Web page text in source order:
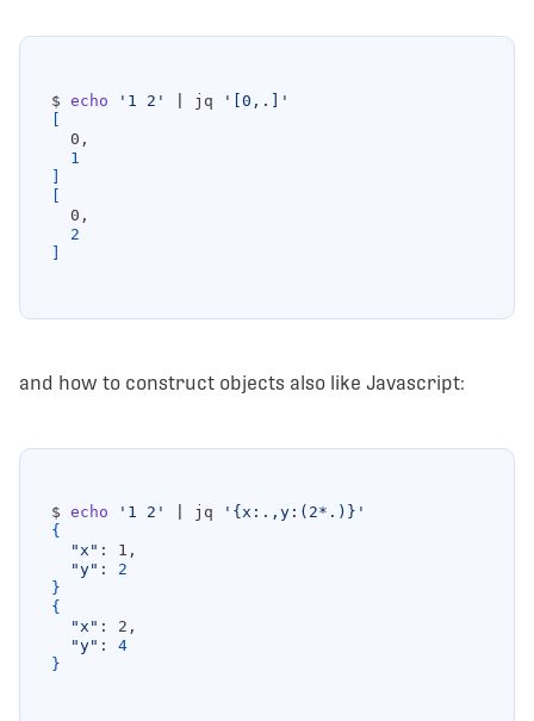
$ echo '1 2' jq
'[0,.]'
1
2
and how to construct objects also like Javascript:
$ echo '1 2' jq
'{x:.,y:(2*.)}'
{
"x"
"y" : 2
}
{
"x"
"y" : 4
}